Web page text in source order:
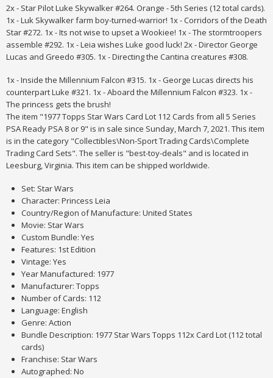
2x - Star Pilot Luke Skywalker #264. Orange - 5th Series (12 total cards).
1x - Luk Skywalker farm boy-turned-warrior! 1x - Corridors of the Death
Star #272. 1x - Its not wise to upset a Wookiee! 1x - The stormtroopers
assemble #292. 1x - Leia wishes Luke good luck! 2x - Director George
Lucas and Greedo #305. 1x - Directing the Cantina creatures #308.
1x - Inside the Millennium Falcon #315. 1x - George Lucas directs his
counterpart Luke #321. 1x - Aboard the Millennium Falcon #323. 1x -
The princess gets the brush!
The item "1977 Topps Star Wars Card Lot 112 Cards from all 5 Series
PSA Ready PSA 8 or 9" is in sale since Sunday, March 7, 2021. This item
is in the category "Collectibles\Non-Sport Trading Cards\Complete
Trading Card Sets". The seller is "best-toy-deals" and is located in
Leesburg, Virginia. This item can be shipped worldwide.
Set: Star Wars
Character: Princess Leia
Country/Region of Manufacture: United States
Movie: Star Wars
Custom Bundle: Yes
Features: 1st Edition
Vintage: Yes
Year Manufactured: 1977
Manufacturer: Topps
Number of Cards: 112
Language: English
Genre: Action
Bundle Description: 1977 Star Wars Topps 112x Card Lot (112 total
cards)
Franchise: Star Wars
Autographed: No